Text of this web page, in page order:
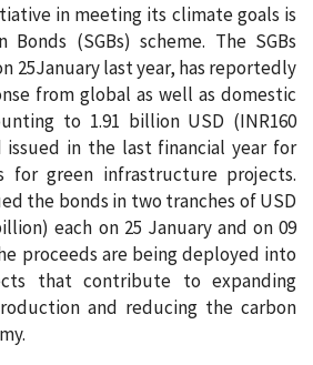
in meeting its climate goals is
Bonds (SGBs) scheme. The SGBs
25January last year, has reportedly
from global as well as domestic
to 1.91 billion USD (INR160
in the last financial year for
for green infrastructure projects.
the bonds in two tranches of USD
each on 25 January and on 09
proceeds are being deployed into
that contribute to expanding
and reducing the carbon